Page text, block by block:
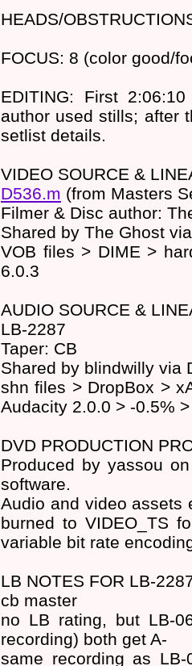
HEADS/
FOCUS: 8 (color good/
EDITING: First
author used stills; after
setlist details.
VIDEO SOURCE &
D536.m (from Masters
Filmer & Disc author:
Shared by The Ghost
VOB files > DIME >
6.0.3
AUDIO SOURCE &
LB-2287
Taper: CB
Shared by blindwilly via
shn files > DropBox >
Audacity 2.0.0 > -0.5%
DVD PRODUCTION
Produced by yassou
software.
Audio and video assets
burned to VIDEO_TS
variable bit rate
LB NOTES FOR LB-
cb master
no LB rating, but LB-
recording) both get A-
same recording as